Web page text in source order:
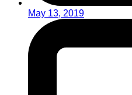
May 13, 2019